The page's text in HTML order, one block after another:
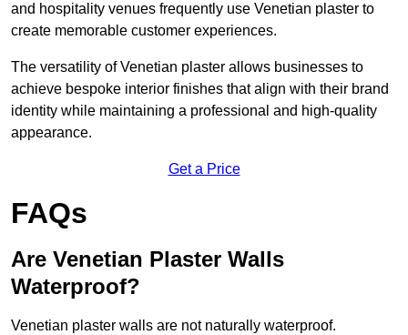
and hospitality venues frequently use Venetian plaster to
create memorable customer experiences.
The versatility of Venetian plaster allows businesses to
achieve bespoke interior finishes that align with their brand
identity while maintaining a professional and high-quality
appearance.
Get a Price
FAQs
Are Venetian Plaster Walls
Waterproof?
Venetian plaster walls are not naturally waterproof.